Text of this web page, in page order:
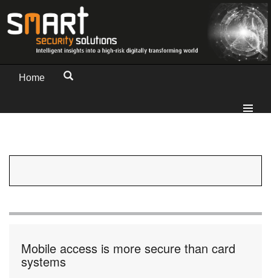
Home
Mobile access is more secure than card
systems